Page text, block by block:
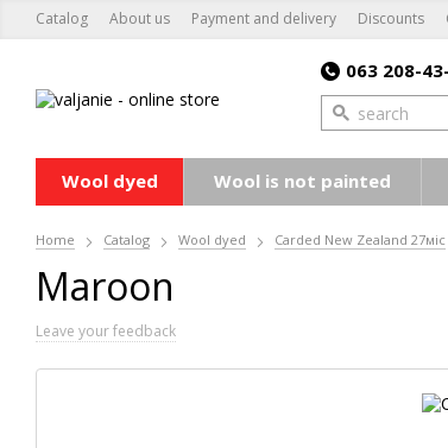
Catalog About us Payment and delivery Discounts
063 208-
Wool dyed Wool is not painted
Home Catalog Wool dyed Carded New Zealand 27мic
Maroon
Leave your feedback